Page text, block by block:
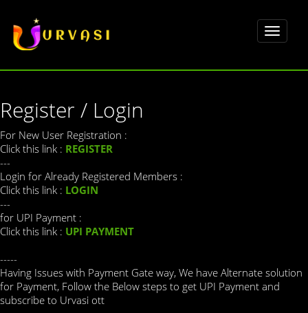
Toggle
Register / Login
For New User Registration :
Click this link : REGISTER
---
Login for Already Registered Members :
Click this link : LOGIN
---
for UPI Payment :
Click this link : UPI PAYMENT
-----
Having Issues with Payment Gate way, We have Alternate solution
for Payment, Follow the Below steps to get UPI Payment and
subscribe to Urvasi ott